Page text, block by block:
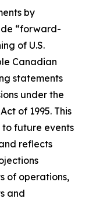
by
“forward-
of U.S.
Canadian
statements
under the
of 1995. This
future events
reflects
of operations,
and